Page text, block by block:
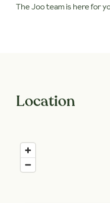
The Joo team is here for
Location